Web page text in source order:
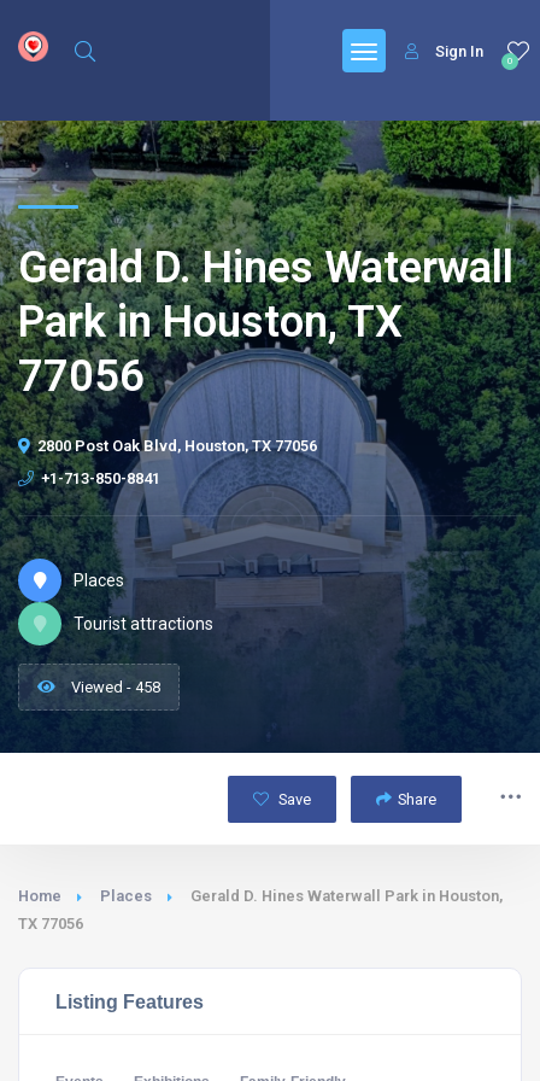
0
Sign In
Gerald D. Hines Waterwall
Park in Houston, TX
77056
2800 Post Oak Blvd, Houston, TX 77056
+1-713-850-8841
Places
Tourist attractions
Viewed - 458
Save Share
Home Places
Gerald D. Hines Waterwall Park in Houston,
TX 77056
Listing Features